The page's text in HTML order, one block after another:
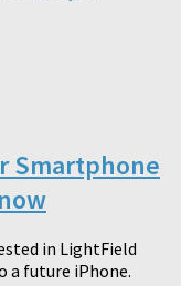
Smartphone
in LightField
a future iPhone.